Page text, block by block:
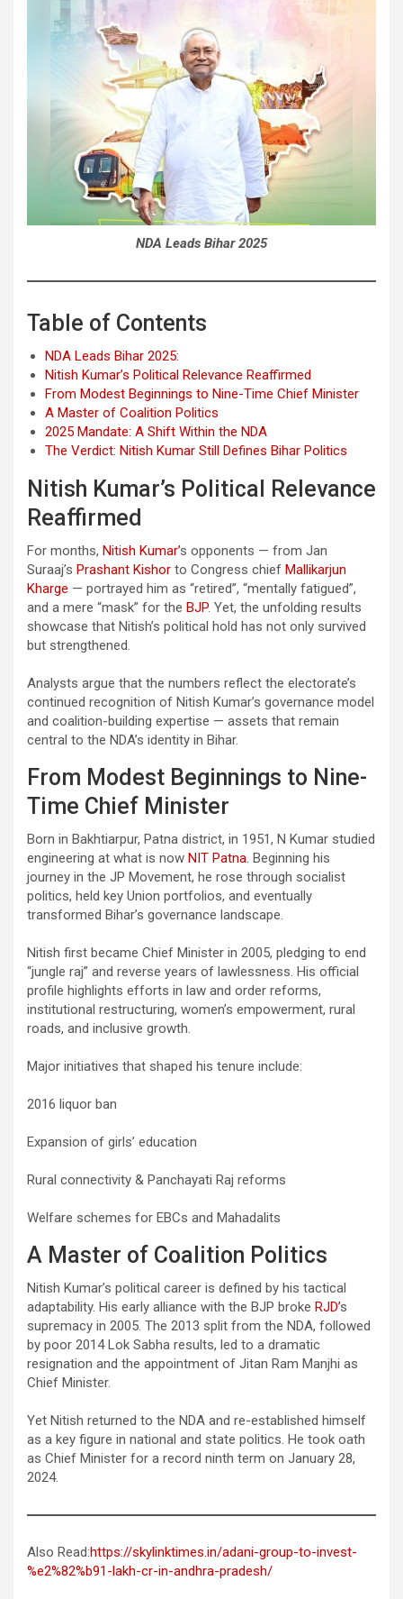
NDA Leads Bihar 2025
Table of Contents
NDA Leads Bihar 2025:
Nitish Kumar’s Political Relevance Reaffirmed
From Modest Beginnings to Nine-Time Chief Minister
A Master of Coalition Politics
2025 Mandate: A Shift Within the NDA
The Verdict: Nitish Kumar Still Defines Bihar Politics
Nitish Kumar’s Political Relevance
Reaffirmed
For months, Nitish Kumar’s opponents — from Jan
Suraaj’s Prashant Kishor to Congress chief Mallikarjun
Kharge — portrayed him as “retired”, “mentally fatigued”,
and a mere “mask” for the BJP. Yet, the unfolding results
showcase that Nitish’s political hold has not only survived
but strengthened.
Analysts argue that the numbers reflect the electorate’s
continued recognition of Nitish Kumar’s governance model
and coalition-building expertise — assets that remain
central to the NDA’s identity in Bihar.
From Modest Beginnings to Nine-
Time Chief Minister
Born in Bakhtiarpur, Patna district, in 1951, N Kumar studied
engineering at what is now NIT Patna. Beginning his
journey in the JP Movement, he rose through socialist
politics, held key Union portfolios, and eventually
transformed Bihar’s governance landscape.
Nitish first became Chief Minister in 2005, pledging to end
“jungle raj” and reverse years of lawlessness. His official
profile highlights efforts in law and order reforms,
institutional restructuring, women’s empowerment, rural
roads, and inclusive growth.
Major initiatives that shaped his tenure include:
2016 liquor ban
Expansion of girls’ education
Rural connectivity & Panchayati Raj reforms
Welfare schemes for EBCs and Mahadalits
A Master of Coalition Politics
Nitish Kumar’s political career is defined by his tactical
adaptability. His early alliance with the BJP broke RJD’s
supremacy in 2005. The 2013 split from the NDA, followed
by poor 2014 Lok Sabha results, led to a dramatic
resignation and the appointment of Jitan Ram Manjhi as
Chief Minister.
Yet Nitish returned to the NDA and re-established himself
as a key figure in national and state politics. He took oath
as Chief Minister for a record ninth term on January 28,
2024.
Also Read:https://skylinktimes.in/adani-group-to-invest-
%e2%82%b91-lakh-cr-in-andhra-pradesh/